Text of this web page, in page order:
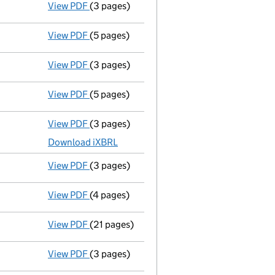
View PDF Confirmation statement
(3 pages)
View PDF Total exemption full accounts
(5 pages)
View PDF Confirmation statement
(3 pages)
View PDF Amended total exemption full accounts
(5 pages)
View PDF Micro company accounts
(3 pages)
Download iXBRL
View PDF Confirmation statement
(3 pages)
View PDF Total exemption full accounts
(4 pages)
View PDF Registration of charge
(21 pages)
View PDF Second filing
(3 pages)